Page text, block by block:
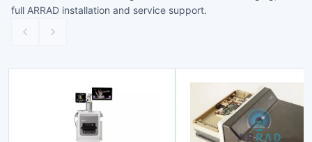
full ARRAD installation and service support.